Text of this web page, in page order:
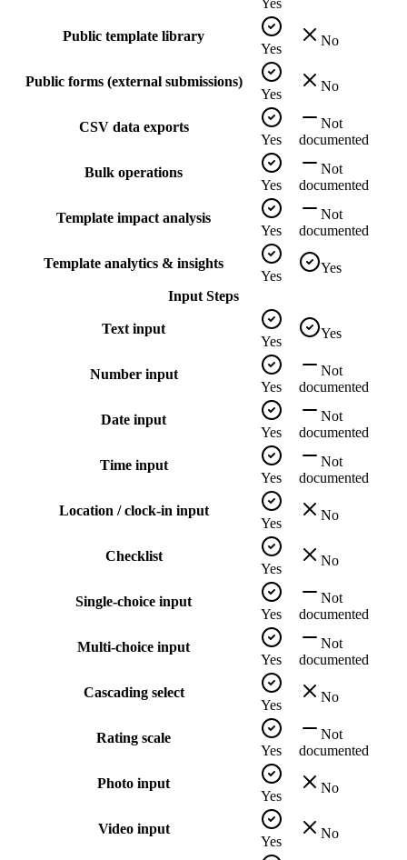
Public template library
Yes
No
Public forms (external submissions)
Yes
No
CSV data exports
Yes
Not
documented
Bulk operations
Yes
Not
documented
Template impact analysis
Yes
Not
documented
Template analytics & insights
Yes
Yes
Input Steps
Text input
Yes
Yes
Number input
Yes
Not
documented
Date input
Yes
Not
documented
Time input
Yes
Not
documented
Location / clock-in input
Yes
No
Checklist
Yes
No
Single-choice input
Yes
Not
documented
Multi-choice input
Yes
Not
documented
Cascading select
Yes
No
Rating scale
Yes
Not
documented
Photo input
Yes
No
Video input
Yes
No